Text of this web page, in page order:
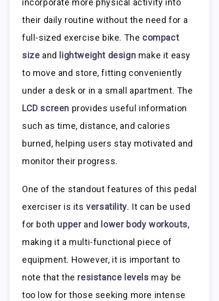
incorporate more physical activity into
their daily routine without the need for a
full-sized exercise bike. The compact
size and lightweight design make it easy
to move and store, fitting conveniently
under a desk or in a small apartment. The
LCD screen provides useful information
such as time, distance, and calories
burned, helping users stay motivated and
monitor their progress.
One of the standout features of this pedal
exerciser is itsversatility. It can be used
for both upperand lower body workouts,
making it a multi-functional piece of
equipment. However, it is important to
note that the resistance levels may be
too low for those seeking more intense